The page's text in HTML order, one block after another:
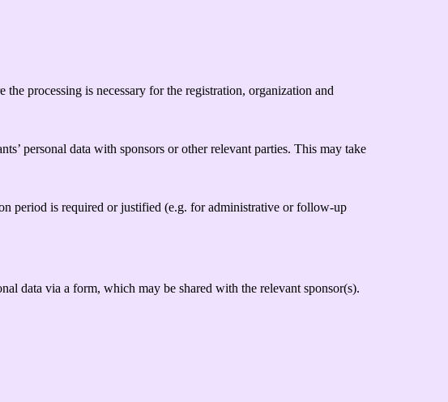
processing is necessary for the registration, organization and
personal data with sponsors or other relevant parties. This may take
period is required or justified (e.g. for administrative or follow-up
data via a form, which may be shared with the relevant sponsor(s).